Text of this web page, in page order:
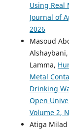
Using Real
Journal of
2026
Masoud
Lamma,
Metal
Drinking
Open
Volume 2,
Atiga Milad